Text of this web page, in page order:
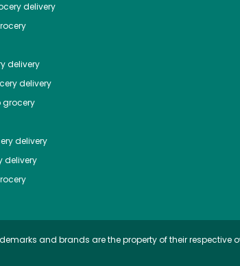
delivery
delivery
delivery
grocery
delivery
delivery
and brands are the property of their respective